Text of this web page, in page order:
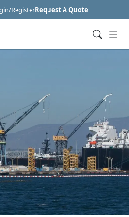
RegisterRequest A Quote